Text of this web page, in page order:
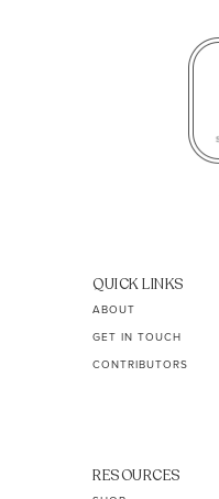
QUICK LINKS
ABOUT
GET IN TOUCH
CONTRIBUTORS
RESOURCES